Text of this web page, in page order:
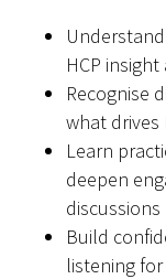
HCP
Recognise
what drives
Learn
deepen
discussions
Build
listening